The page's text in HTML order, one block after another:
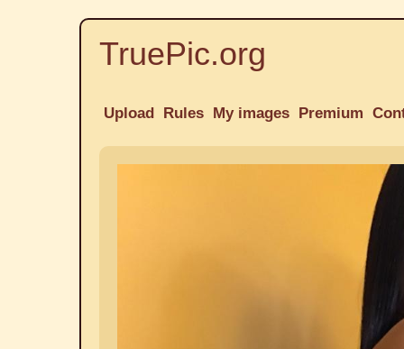
TruePic.org
Upload Rules My images Premium